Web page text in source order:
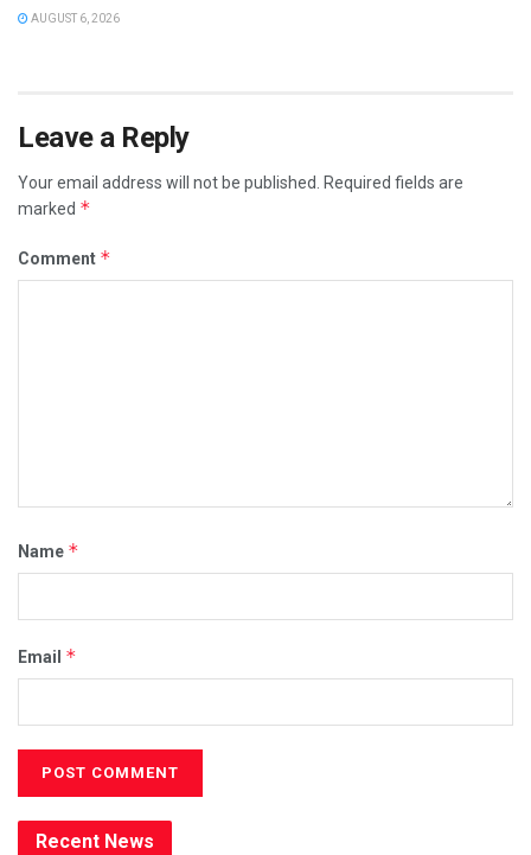
AUGUST 6, 2026
Leave a Reply
Your email address will not be published. Required fields are
marked *
Comment *
Name *
Email *
Recent News